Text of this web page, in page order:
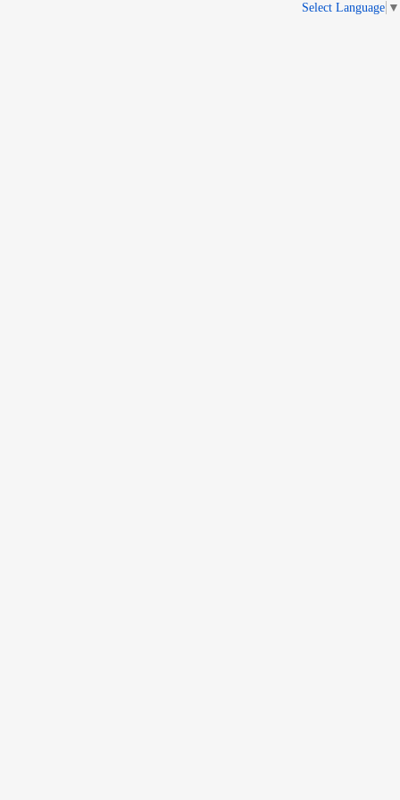
Select Language ▼